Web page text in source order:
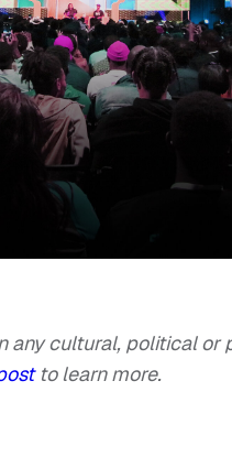
any cultural, political
to learn more.